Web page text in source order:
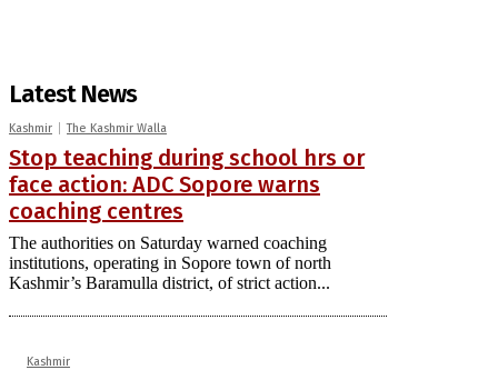
Latest News
Kashmir The Kashmir Walla
Stop teaching during school hrs or
face action: ADC Sopore warns
coaching centres
The authorities on Saturday warned coaching
institutions, operating in Sopore town of north
Kashmir’s Baramulla district, of strict action...
Kashmir